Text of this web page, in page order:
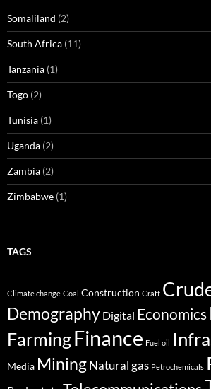
Somaliland (2)
South Africa (11)
Tanzania (1)
Togo (2)
Tunisia (1)
Uganda (2)
Zambia (2)
Zimbabwe (1)
TAGS
Climate change Coal Construction Craft
Demography Digital Economics
FarmingFinance Fuel oil
Media MiningNatural gas Petrochemicals